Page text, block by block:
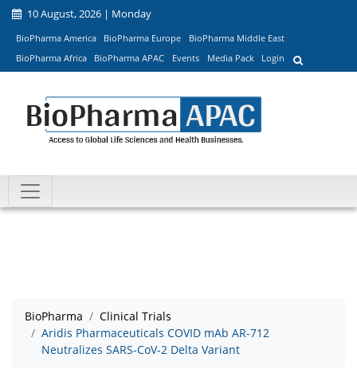
10 August, 2026 | Monday
BioPharma America BioPharma Europe
BioPharma Middle East
BioPharma Africa
BioPharma APAC Events Media Pack Login
BioPharma
Clinical Trials
Aridis Pharmaceuticals COVID mAb AR-712
Neutralizes SARS-CoV-2 Delta Variant